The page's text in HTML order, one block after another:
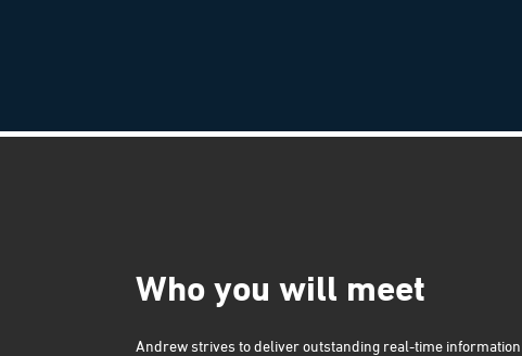
Who you will meet
Andrew strives to deliver outstanding real-time